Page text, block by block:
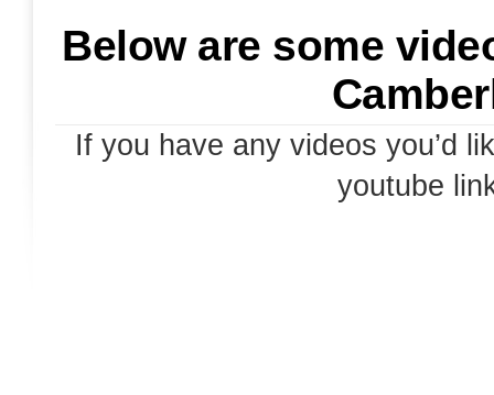
Below are some
If you have any videos you’d
youtube